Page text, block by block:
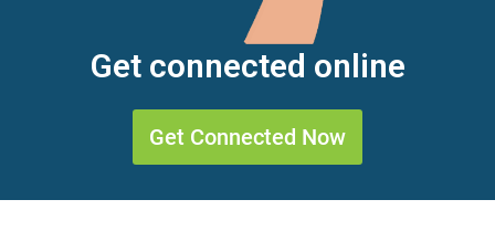
Get connected online
Get Connected Now